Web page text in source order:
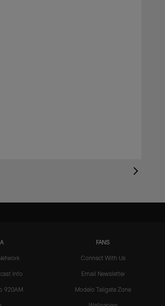
Info
920AM
FANS
Connect With Us
Email Newsletter
Modelo Tailgate Zone